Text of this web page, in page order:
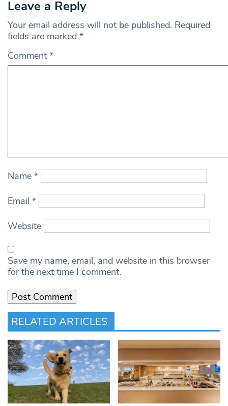
Leave a Reply
Your email address will not be published. Required
fields are marked *
Comment *
Name *
Email *
Website
Save my name, email, and website in this browser
for the next time I comment.
RELATED ARTICLES